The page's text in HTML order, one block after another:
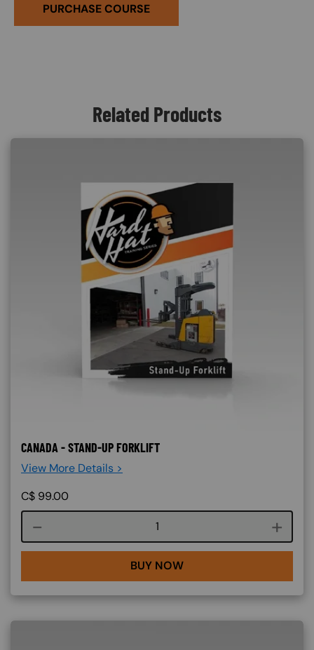
PURCHASE COURSE
Related Products
CANADA - STAND-UP FORKLIFT
View More Details >
C$ 99.00
Course quantity
BUY NOW